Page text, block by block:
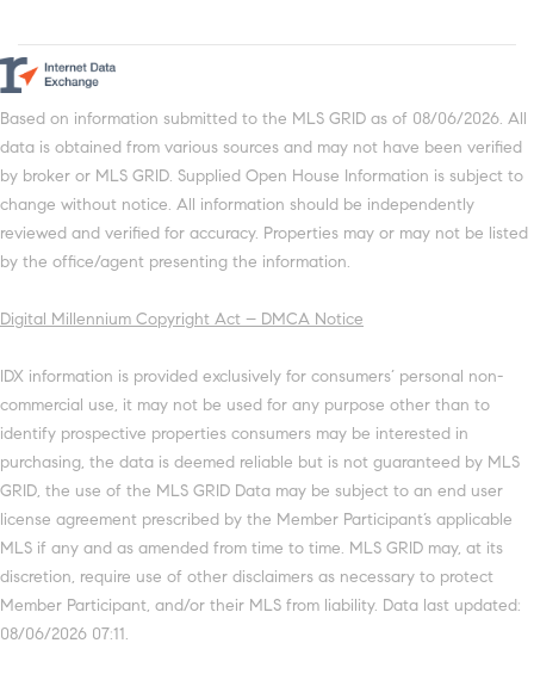
Based on information submitted to the MLS GRID as of 08/06/2026. All
data is obtained from various sources and may not have been verified
by broker or MLS GRID. Supplied Open House Information is subject to
change without notice. All information should be independently
reviewed and verified for accuracy. Properties may or may not be listed
by the office/agent presenting the information.
Digital Millennium Copyright Act – DMCA Notice
IDX information is provided exclusively for consumers’ personal non-
commercial use, it may not be used for any purpose other than to
identify prospective properties consumers may be interested in
purchasing, the data is deemed reliable but is not guaranteed by MLS
GRID, the use of the MLS GRID Data may be subject to an end user
license agreement prescribed by the Member Participant’s applicable
MLS if any and as amended from time to time. MLS GRID may, at its
discretion, require use of other disclaimers as necessary to protect
Member Participant, and/or their MLS from liability. Data last updated:
08/06/2026 07:11.